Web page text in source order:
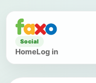
Social
HomeLog in